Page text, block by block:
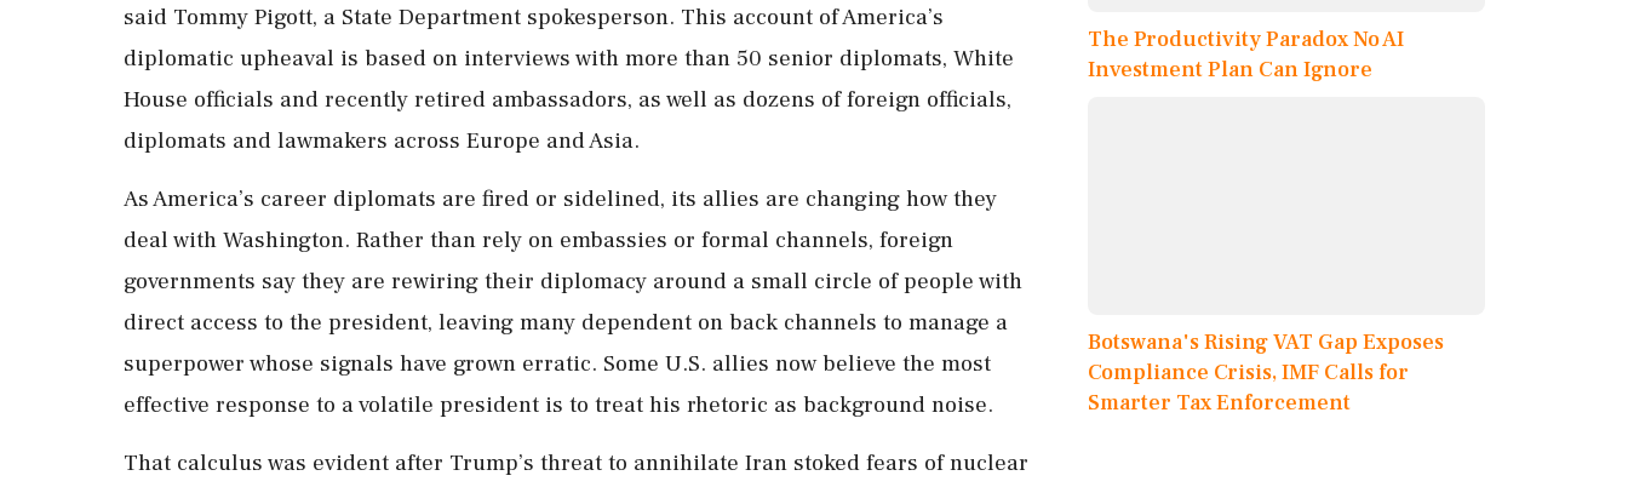
said Tommy Pigott, a State Department spokesperson. This account of America’s
diplomatic upheaval is based on interviews with more than 50 senior diplomats, White
House officials and recently retired ambassadors, as well as dozens of foreign officials,
diplomats and lawmakers across Europe and Asia.
As America’s career diplomats are fired or sidelined, its allies are changing how they
deal with Washington. Rather than rely on embassies or formal channels, foreign
governments say they are rewiring their diplomacy around a small circle of people with
direct access to the president, leaving many dependent on back channels to manage a
superpower whose signals have grown erratic. Some U.S. allies now believe the most
effective response to a volatile president is to treat his rhetoric as background noise.
That calculus was evident after Trump’s threat to annihilate Iran stoked fears of nuclear
The Productivity Paradox No AI
Investment Plan Can Ignore
Botswana's Rising VAT Gap Exposes
Compliance Crisis, IMF Calls for
Smarter Tax Enforcement